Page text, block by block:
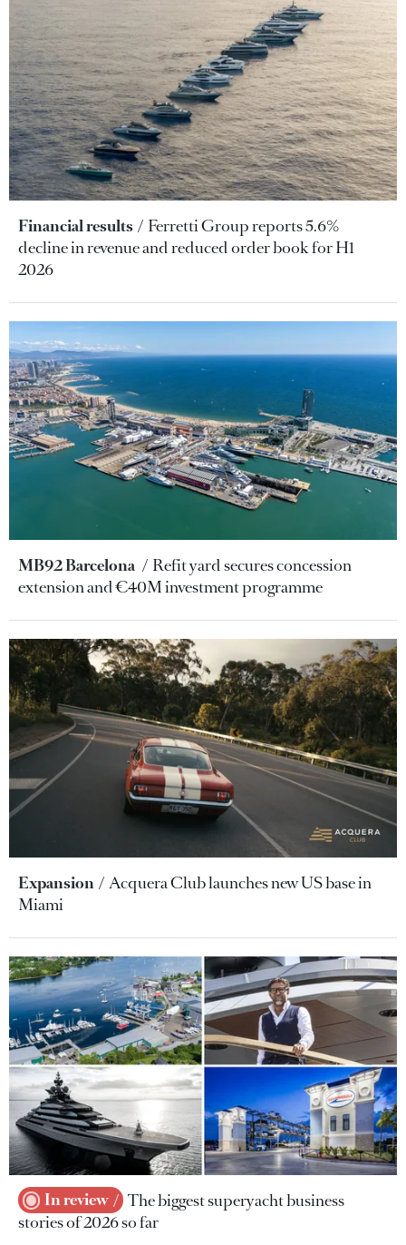
Financial results
Ferretti Group reports 5.6%
decline in revenue and reduced order book for H1
2026
MB92 Barcelona
Refit yard secures concession
extension and €40M investment programme
Expansion
Acquera Club launches new US base in
Miami
In review
The biggest superyacht business
stories of 2026 so far